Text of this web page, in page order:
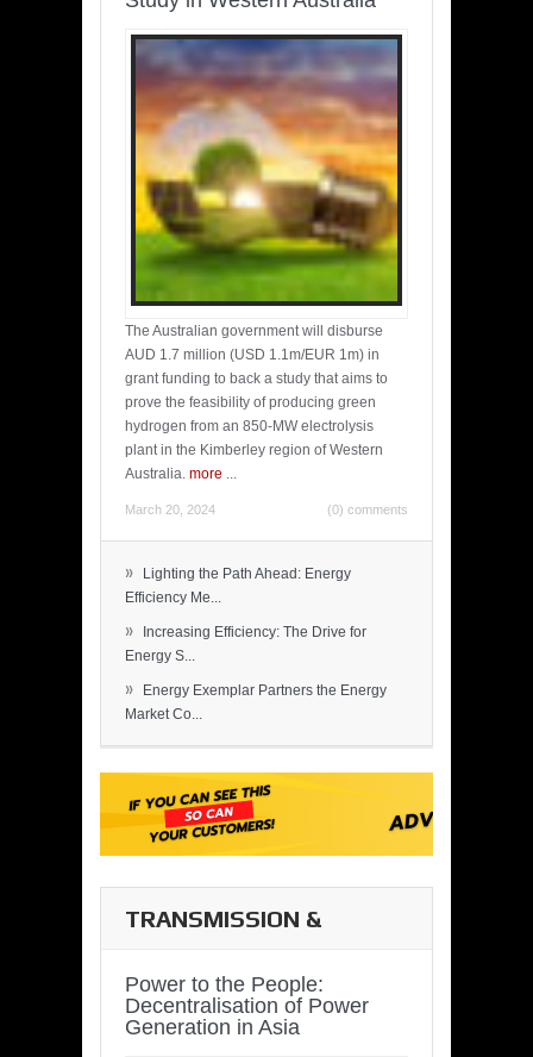
The Australian government will disburse
AUD 1.7 million (USD 1.1m/EUR 1m) in
grant funding to back a study that aims to
prove the feasibility of producing green
hydrogen from an 850-MW electrolysis
plant in the Kimberley region of Western
Australia. more ...
March 20, 2024 (0) comments
»
Lighting the Path Ahead: Energy
Efficiency Me...
»
Increasing Efficiency: The Drive for
Energy S...
»
Energy Exemplar Partners the Energy
Market Co...
TRANSMISSION &
Power to the People:
Decentralisation of Power
Generation in Asia